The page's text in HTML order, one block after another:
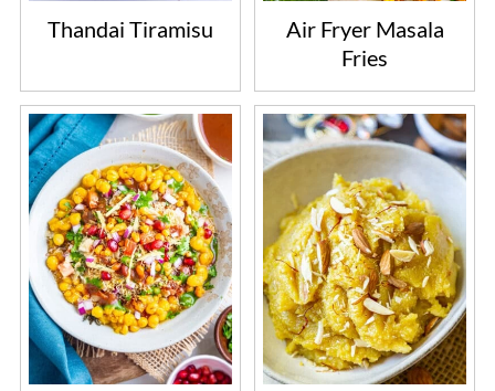
Thandai Tiramisu
Air Fryer Masala
Fries